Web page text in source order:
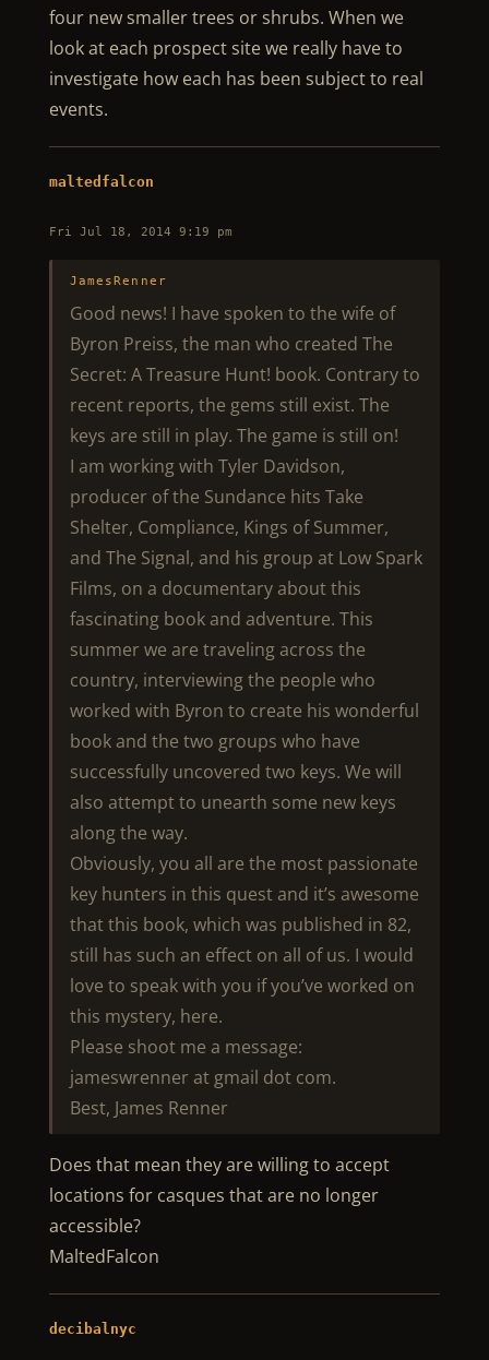
four new smaller trees or shrubs. When we
look at each prospect site we really have to
investigate how each has been subject to real
events.
maltedfalcon
Fri Jul 18, 2014 9:19 pm
JamesRenner
Good news! I have spoken to the wife of
Byron Preiss, the man who created The
Secret: A Treasure Hunt! book. Contrary to
recent reports, the gems still exist. The
keys are still in play. The game is still on!
I am working with Tyler Davidson,
producer of the Sundance hits Take
Shelter, Compliance, Kings of Summer,
and The Signal, and his group at Low Spark
Films, on a documentary about this
fascinating book and adventure. This
summer we are traveling across the
country, interviewing the people who
worked with Byron to create his wonderful
book and the two groups who have
successfully uncovered two keys. We will
also attempt to unearth some new keys
along the way.
Obviously, you all are the most passionate
key hunters in this quest and it’s awesome
that this book, which was published in 82,
still has such an effect on all of us. I would
love to speak with you if you’ve worked on
this mystery, here.
Please shoot me a message:
jameswrenner at gmail dot com.
Best, James Renner
Does that mean they are willing to accept
locations for casques that are no longer
accessible?
MaltedFalcon
decibalnyc